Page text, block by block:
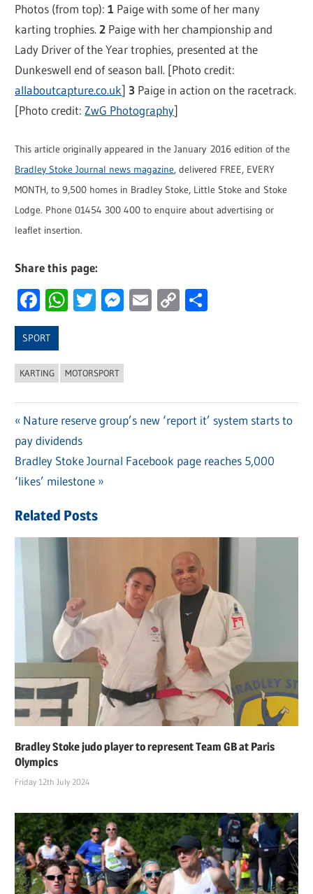
Photos (from top):1 Paige with some of her many
karting trophies.2 Paige with her championship and
Lady Driver of the Year trophies, presented at the
Dunkeswell end of season ball. [Photo credit:
allaboutcapture.co.uk] 3 Paige in action on the racetrack.
[Photo credit:ZwG Photography]
This article originally appeared in the January 2016 edition of the
Bradley Stoke Journal news magazine, delivered FREE, EVERY
MONTH, to 9,500 homes in Bradley Stoke, Little Stoke and Stoke
Lodge. Phone 01454 300 400 to enquire about advertising or
leaflet insertion.
Share this page:
Facebook
WhatsApp
Twitter
Messenger
Email
Copy
SPORT
KARTING MOTORSPORT
Post
navigation
Previous
Post:
Nature reserve group’s new ‘report it’ system starts to
pay dividends
Next
Post:
Bradley Stoke Journal Facebook page reaches 5,000
‘likes’ milestone
Related Posts
Bradley Stoke judo player to represent Team GB at Paris
Olympics
Friday 12th July 2024